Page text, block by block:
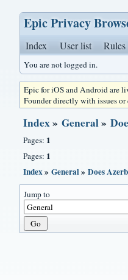
Epic Privacy
Index User list Rules
You are not logged in.
Epic for iOS and Android are
Founder directly with issues
Index»General»
Pages: 1
Pages: 1
Index»General»Does
Jump to